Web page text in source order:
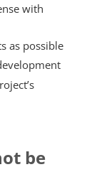
with
as possible
be